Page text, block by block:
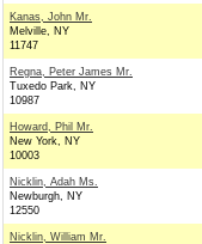
Kanas, John Mr.
Melville, NY
11747
Regna, Peter James Mr.
Tuxedo Park, NY
10987
Howard, Phil Mr.
New York, NY
10003
Nicklin, Adah Ms.
Newburgh, NY
12550
Nicklin, William Mr.